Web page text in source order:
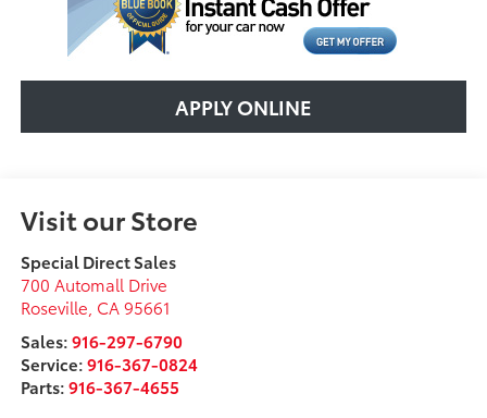
APPLY ONLINE
Visit our Store
Special Direct Sales
700 Automall Drive
Roseville, CA 95661
Sales:916-297-6790
Service:916-367-0824
Parts:916-367-4655